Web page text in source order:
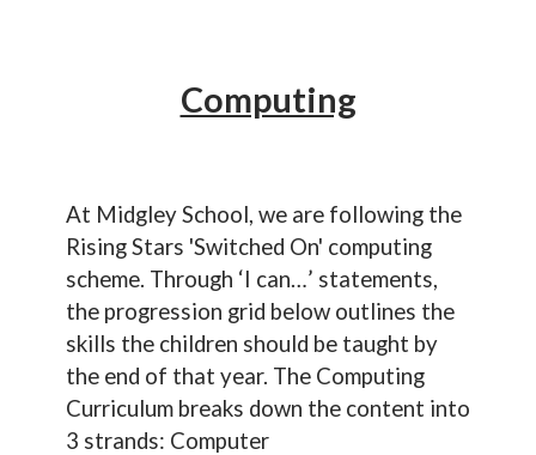
Computing
At Midgley School, we are following the
Rising Stars 'Switched On' computing
scheme. Through ‘I can…’ statements,
the progression grid below outlines the
skills the children should be taught by
the end of that year. The Computing
Curriculum breaks down the content into
3 strands: Computer